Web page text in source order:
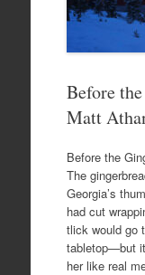
Before
Matt
Before the
The
Georgia’s
had cut
tlick would go
tabletop—but
her like real